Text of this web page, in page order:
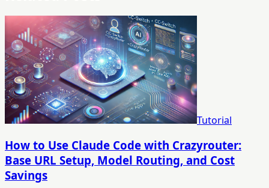
Tutorial
How to Use Claude Code with Crazyrouter:
Base URL Setup, Model Routing, and Cost
Savings